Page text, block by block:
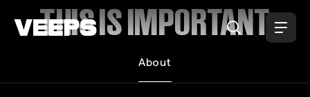
Loading...THIS IS IMPORTANT
About